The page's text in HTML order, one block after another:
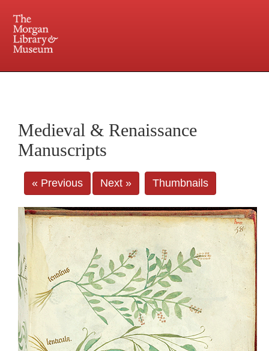
Central and Penn Station
Medieval & Renaissance
Manuscripts
« Previous Next » Thumbnails